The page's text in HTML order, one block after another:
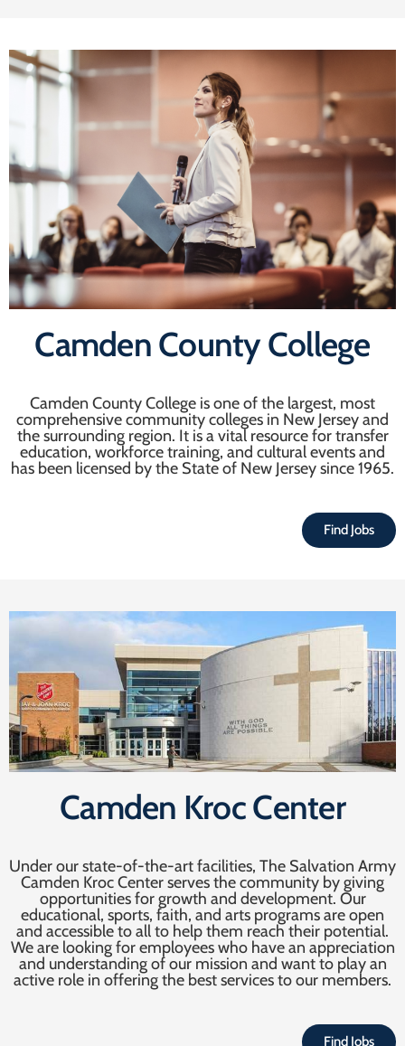
Camden County College
Camden County College is one of the largest, most
comprehensive community colleges in New Jersey and
the surrounding region. It is a vital resource for transfer
education, workforce training, and cultural events and
has been licensed by the State of New Jersey since 1965.
Find Jobs
Camden Kroc Center
Under our state-of-the-art facilities, The Salvation Army
Camden Kroc Center serves the community by giving
opportunities for growth and development. Our
educational, sports, faith, and arts programs are open
and accessible to all to help them reach their potential.
We are looking for employees who have an appreciation
and understanding of our mission and want to play an
active role in offering the best services to our members.
Find Jobs